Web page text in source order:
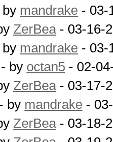
by mandrake - 03-
ZerBea- 03-16-
by mandrake - 03-
- by octan5 - 02-
ZerBea- 03-17-
- by mandrake -
ZerBea- 03-18-